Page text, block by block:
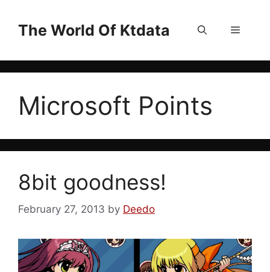
contentThe World Of Ktdata Menu
Microsoft Points
8bit goodness!
February 27, 2013 by Deedo